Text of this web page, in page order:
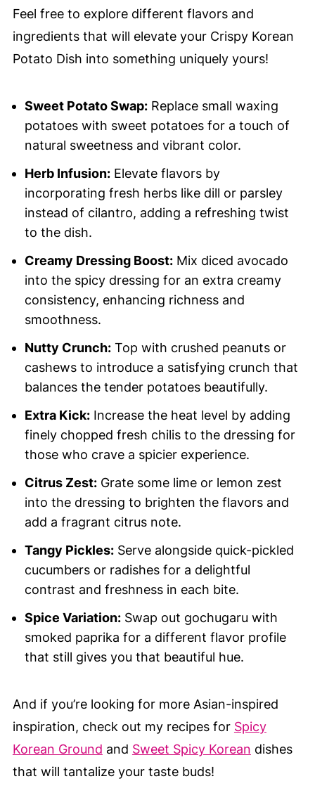
Feel free to explore different flavors and
ingredients that will elevate your Crispy Korean
Potato Dish into something uniquely yours!
Sweet Potato Swap:Replace small waxing
potatoes with sweet potatoes for a touch of
natural sweetness and vibrant color.
Herb Infusion:Elevate flavors by
incorporating fresh herbs like dill or parsley
instead of cilantro, adding a refreshing twist
to the dish.
Creamy Dressing Boost:Mix diced avocado
into the spicy dressing for an extra creamy
consistency, enhancing richness and
smoothness.
Nutty Crunch:Top with crushed peanuts or
cashews to introduce a satisfying crunch that
balances the tender potatoes beautifully.
Extra Kick:Increase the heat level by adding
finely chopped fresh chilis to the dressing for
those who crave a spicier experience.
Citrus Zest:Grate some lime or lemon zest
into the dressing to brighten the flavors and
add a fragrant citrus note.
Tangy Pickles:Serve alongside quick-pickled
cucumbers or radishes for a delightful
contrast and freshness in each bite.
Spice Variation:Swap out gochugaru with
smoked paprika for a different flavor profile
that still gives you that beautiful hue.
And if you’re looking for more Asian-inspired
inspiration, check out my recipes for Spicy
Korean Ground and Sweet Spicy Korean dishes
that will tantalize your taste buds!